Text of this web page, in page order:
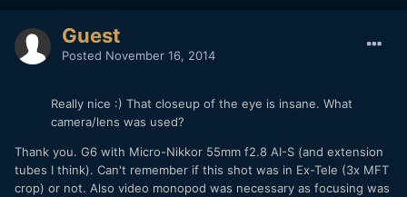
Guest
Posted November 16, 2014
Really nice :) That closeup of the eye is insane. What
camera/lens was used?
Thank you. G6 with Micro-Nikkor 55mm f2.8 AI-S (and extension
tubes I think). Can't remember if this shot was in Ex-Tele (3x MFT
crop) or not. Also video monopod was necessary as focusing was